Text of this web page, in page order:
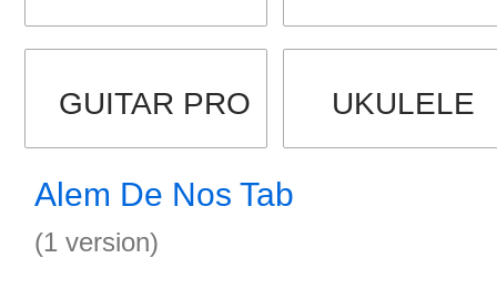
GUITAR PRO UKULELE
Alem De Nos Tab
(1 version)